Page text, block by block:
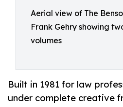
Aerial view of The
Frank Gehry showing
volumes
Built in 1981 for law
under complete creative